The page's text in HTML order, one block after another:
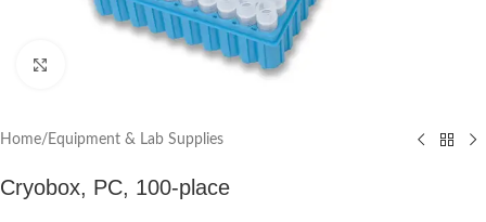
Home/ Equipment & Lab Supplies
Cryobox, PC, 100-place